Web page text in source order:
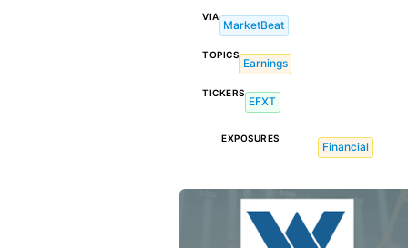
VIA
MarketBeat
TOPICS
Earnings
TICKERS
EFXT
EXPOSURES
Financial